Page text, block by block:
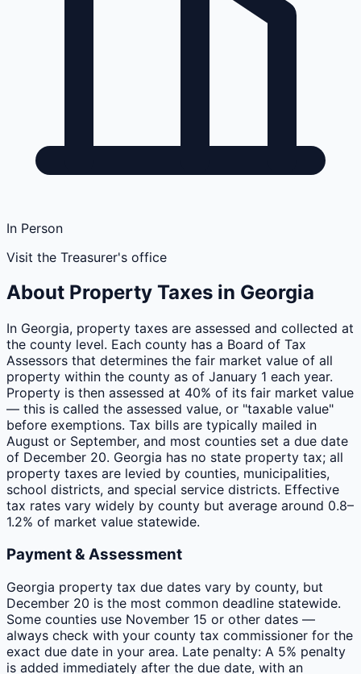
In Person
Visit the Treasurer's office
About Property Taxes in Georgia
In Georgia, property taxes are assessed and collected at
the county level. Each county has a Board of Tax
Assessors that determines the fair market value of all
property within the county as of January 1 each year.
Property is then assessed at 40% of its fair market value
— this is called the assessed value, or "taxable value"
before exemptions. Tax bills are typically mailed in
August or September, and most counties set a due date
of December 20. Georgia has no state property tax; all
property taxes are levied by counties, municipalities,
school districts, and special service districts. Effective
tax rates vary widely by county but average around 0.8–
1.2% of market value statewide.
Payment & Assessment
Georgia property tax due dates vary by county, but
December 20 is the most common deadline statewide.
Some counties use November 15 or other dates —
always check with your county tax commissioner for the
exact due date in your area. Late penalty: A 5% penalty
is added immediately after the due date, with an